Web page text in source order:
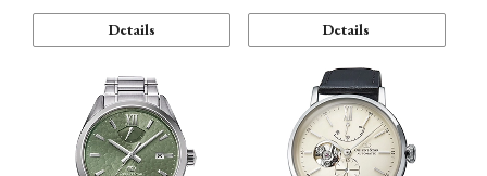
Details Details